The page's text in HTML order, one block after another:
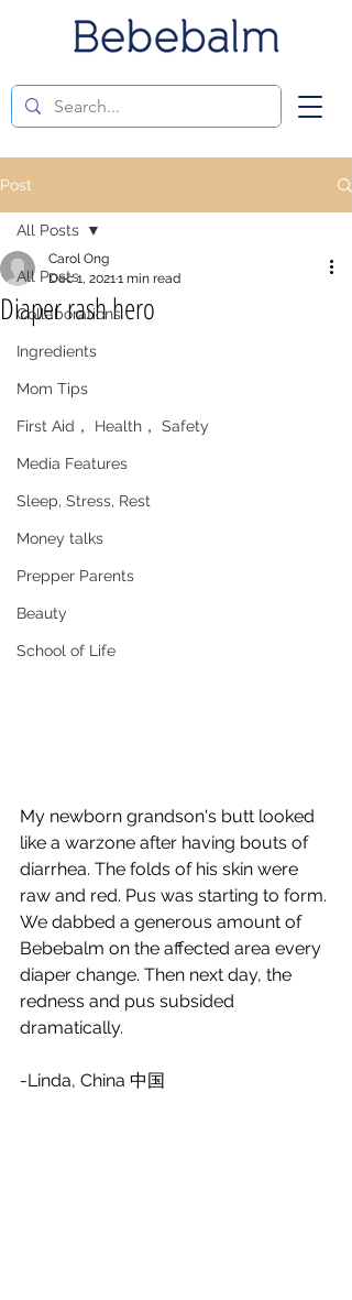
Post
All Posts
Collaborations
Ingredients
Mom Tips
First Aid， Health， Safety
Media Features
Sleep, Stress, Rest
Money talks
Prepper Parents
Beauty
School of Life
All Posts
Diaper rash hero
Carol Ong
Dec 1, 20211 min read
My newborn grandson's butt looked
like a warzone after having bouts of
diarrhea. The folds of his skin were
raw and red. Pus was starting to form.
We dabbed a generous amount of
Bebebalm on the affected area every
diaper change. Then next day, the
redness and pus subsided
dramatically.
-Linda, China 中国